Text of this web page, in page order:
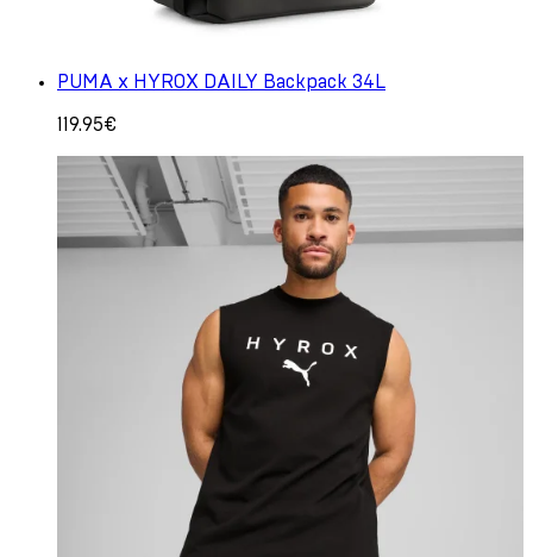
PUMA x HYROX DAILY Backpack 34L
119.95€